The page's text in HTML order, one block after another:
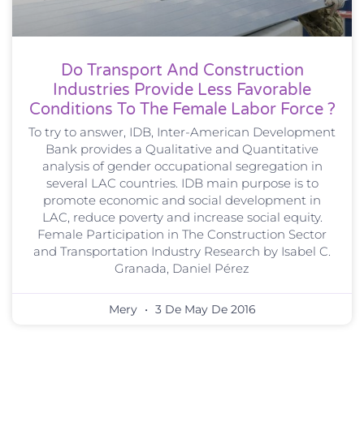
Do Transport And Construction
Industries Provide Less Favorable
Conditions To The Female Labor Force ?
To try to answer, IDB, Inter-American Development
Bank provides a Qualitative and Quantitative
analysis of gender occupational segregation in
several LAC countries. IDB main purpose is to
promote economic and social development in
LAC, reduce poverty and increase social equity.
Female Participation in The Construction Sector
and Transportation Industry Research by Isabel C.
Granada, Daniel Pérez
Mery 3 De May De 2016